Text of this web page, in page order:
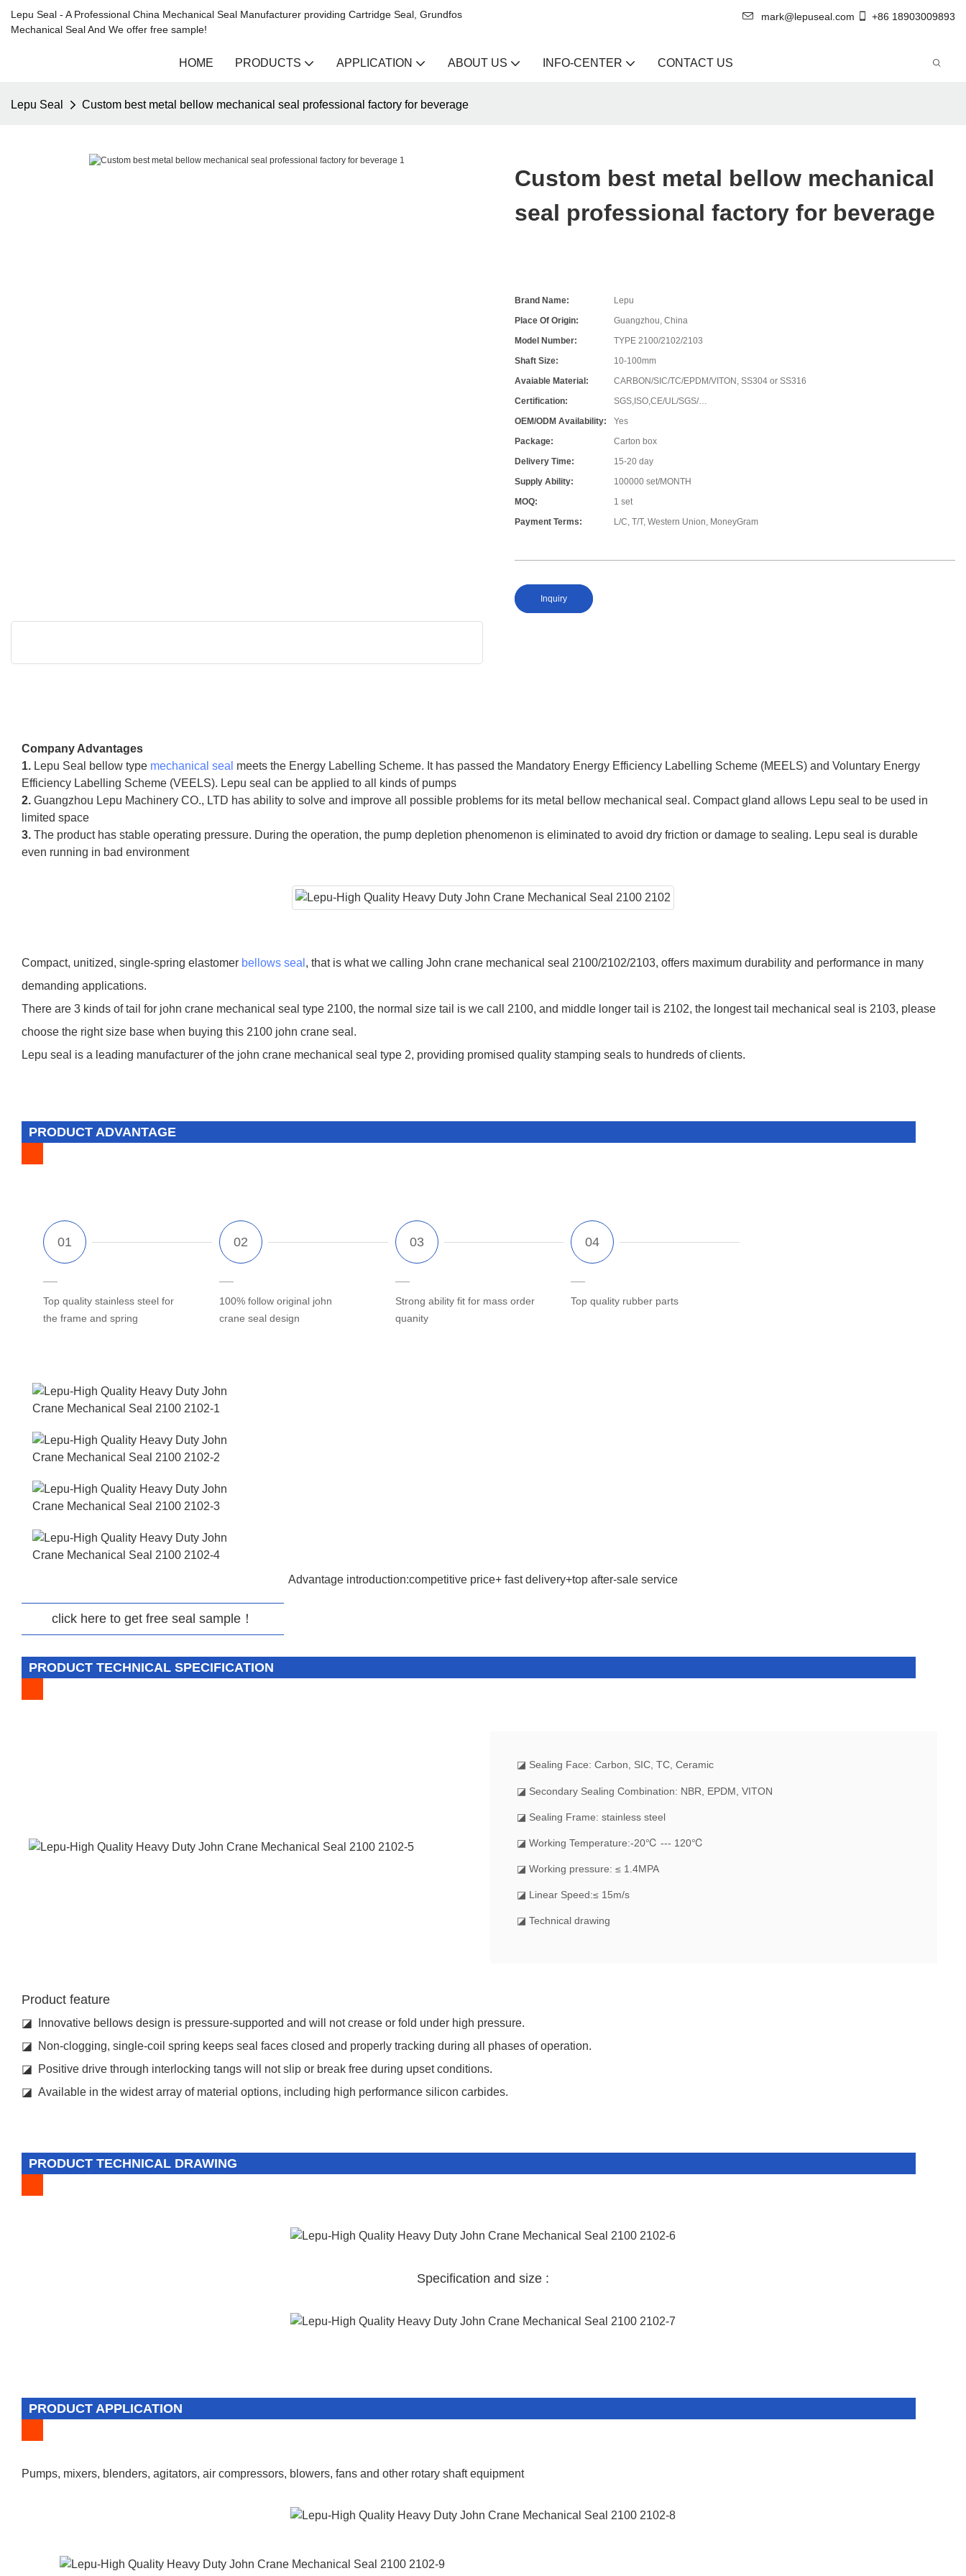
Lepu Seal - A Professional China Mechanical Seal Manufacturer providing Cartridge Seal, Grundfos
Mechanical Seal And We offer free sample!
mark@lepuseal.com +86 18903009893
HOME PRODUCTS APPLICATION ABOUT US INFO-CENTER CONTACT US
Lepu Seal Custom best metal bellow mechanical seal professional factory for beverage
Custom best metal bellow mechanical
seal professional factory for beverage
Brand Name:
Lepu
Place Of Origin:
Guangzhou, China
Model Number:
TYPE 2100/2102/2103
Shaft Size:
10-100mm
Avaiable Material:
CARBON/SIC/TC/EPDM/VITON, SS304 or SS316
Certification:
SGS,ISO,CE/UL/SGS/…
OEM/ODM Availability:
Yes
Package:
Carton box
Delivery Time:
15-20 day
Supply Ability:
100000 set/MONTH
MOQ:
1 set
Payment Terms:
L/C, T/T, Western Union, MoneyGram
Inquiry
Company Advantages
1. Lepu Seal bellow type mechanical seal meets the Energy Labelling Scheme. It has passed the Mandatory Energy Efficiency Labelling Scheme (MEELS) and Voluntary Energy
Efficiency Labelling Scheme (VEELS). Lepu seal can be applied to all kinds of pumps
2. Guangzhou Lepu Machinery CO., LTD has ability to solve and improve all possible problems for its metal bellow mechanical seal. Compact gland allows Lepu seal to be used in
limited space
3. The product has stable operating pressure. During the operation, the pump depletion phenomenon is eliminated to avoid dry friction or damage to sealing. Lepu seal is durable
even running in bad environment
Compact, unitized, single-spring elastomer bellows seal , that is what we calling John crane mechanical seal 2100/2102/2103, offers maximum durability and performance in many
demanding applications.
There are 3 kinds of tail for john crane mechanical seal type 2100, the normal size tail is we call 2100, and middle longer tail is 2102, the longest tail mechanical seal is 2103, please
choose the right size base when buying this 2100 john crane seal.
Lepu seal is a leading manufacturer of the john crane mechanical seal type 2, providing promised quality stamping seals to hundreds of clients.
PRODUCT ADVANTAGE
Top quality stainless steel for
the frame and spring
100% follow original john
crane seal design
Strong ability fit for mass order
quanity
Top quality rubber parts
Advantage introduction:competitive price+ fast delivery+top after-sale service
click here to get free seal sample！
PRODUCT TECHNICAL SPECIFICATION
◪ Sealing Face: Carbon, SIC, TC, Ceramic
◪ Secondary Sealing Combination: NBR, EPDM, VITON
◪ Sealing Frame: stainless steel
◪ Working Temperature:-20℃ --- 120℃
◪ Working pressure: ≤ 1.4MPA
◪ Linear Speed:≤ 15m/s
◪ Technical drawing
Product feature
◪ Innovative bellows design is pressure-supported and will not crease or fold under high pressure.
◪ Non-clogging, single-coil spring keeps seal faces closed and properly tracking during all phases of operation.
◪ Positive drive through interlocking tangs will not slip or break free during upset conditions.
◪ Available in the widest array of material options, including high performance silicon carbides.
PRODUCT TECHNICAL DRAWING
Specification and size :
PRODUCT APPLICATION
Pumps, mixers, blenders, agitators, air compressors, blowers, fans and other rotary shaft equipment